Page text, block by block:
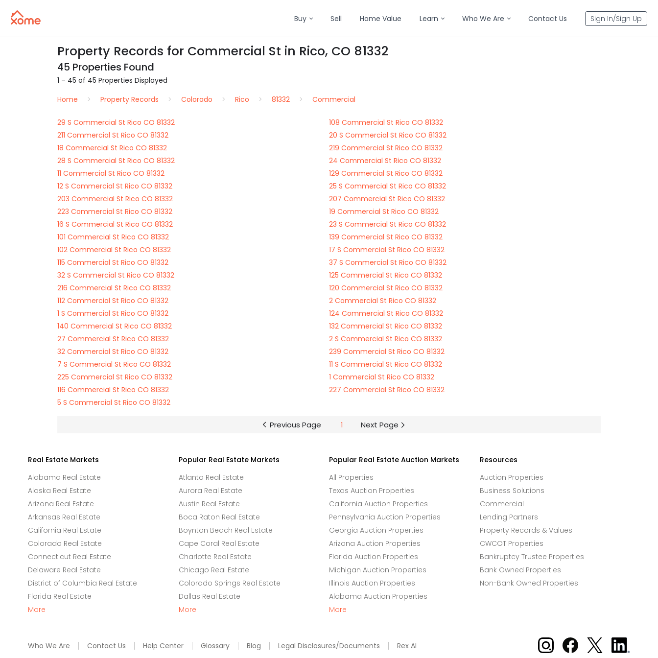
Buy Sell Home Value Learn Who We Are Contact Us Sign In/Sign Up
Property Records for Commercial St in Rico, CO 81332
45 Properties Found
1 – 45 of 45 Properties Displayed
Home
Property Records Colorado Rico 81332 Commercial
29 S Commercial St Rico CO 81332
108 Commercial St Rico CO 81332
211 Commercial St Rico CO 81332
20 S Commercial St Rico CO 81332
18 Commercial St Rico CO 81332
219 Commercial St Rico CO 81332
28 S Commercial St Rico CO 81332
24 Commercial St Rico CO 81332
11 Commercial St Rico CO 81332
129 Commercial St Rico CO 81332
12 S Commercial St Rico CO 81332
25 S Commercial St Rico CO 81332
203 Commercial St Rico CO 81332
207 Commercial St Rico CO 81332
223 Commercial St Rico CO 81332
19 Commercial St Rico CO 81332
16 S Commercial St Rico CO 81332
23 S Commercial St Rico CO 81332
101 Commercial St Rico CO 81332
139 Commercial St Rico CO 81332
102 Commercial St Rico CO 81332
17 S Commercial St Rico CO 81332
115 Commercial St Rico CO 81332
37 S Commercial St Rico CO 81332
32 S Commercial St Rico CO 81332
125 Commercial St Rico CO 81332
216 Commercial St Rico CO 81332
120 Commercial St Rico CO 81332
112 Commercial St Rico CO 81332
2 Commercial St Rico CO 81332
1 S Commercial St Rico CO 81332
124 Commercial St Rico CO 81332
140 Commercial St Rico CO 81332
132 Commercial St Rico CO 81332
27 Commercial St Rico CO 81332
2 S Commercial St Rico CO 81332
32 Commercial St Rico CO 81332
239 Commercial St Rico CO 81332
7 S Commercial St Rico CO 81332
11 S Commercial St Rico CO 81332
225 Commercial St Rico CO 81332
1 Commercial St Rico CO 81332
116 Commercial St Rico CO 81332
227 Commercial St Rico CO 81332
5 S Commercial St Rico CO 81332
Previous Page 1 Next Page
Real Estate Markets
Alabama Real Estate
Alaska Real Estate
Arizona Real Estate
Arkansas Real Estate
California Real Estate
Colorado Real Estate
Connecticut Real Estate
Delaware Real Estate
District of Columbia Real Estate
Florida Real Estate
More
Popular Real Estate Markets
Atlanta Real Estate
Aurora Real Estate
Austin Real Estate
Boca Raton Real Estate
Boynton Beach Real Estate
Cape Coral Real Estate
Charlotte Real Estate
Chicago Real Estate
Colorado Springs Real Estate
Dallas Real Estate
More
Popular Real Estate Auction Markets
All Properties
Texas Auction Properties
California Auction Properties
Pennsylvania Auction Properties
Georgia Auction Properties
Arizona Auction Properties
Florida Auction Properties
Michigan Auction Properties
Illinois Auction Properties
Alabama Auction Properties
More
Resources
Auction Properties
Business Solutions
Commercial
Lending Partners
Property Records & Values
CWCOT Properties
Bankruptcy Trustee Properties
Bank Owned Properties
Non-Bank Owned Properties
Who We Are Contact Us Help Center Glossary Blog Legal Disclosures/Documents Rex AI Xome on Instagram
Xome on Facebook
Xome on X
Xome
on